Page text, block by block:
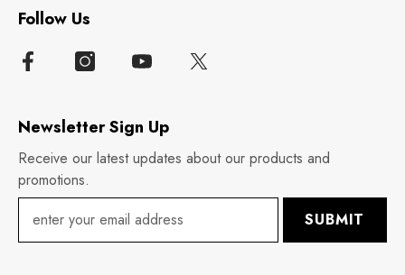
Follow Us
Newsletter Sign Up
Receive our latest updates about our products and
promotions.
SUBMIT